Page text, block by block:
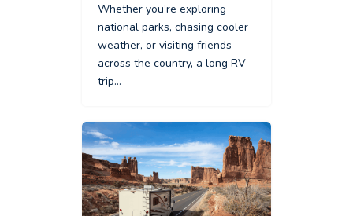
Whether you’re exploring
national parks, chasing cooler
weather, or visiting friends
across the country, a long RV
trip…